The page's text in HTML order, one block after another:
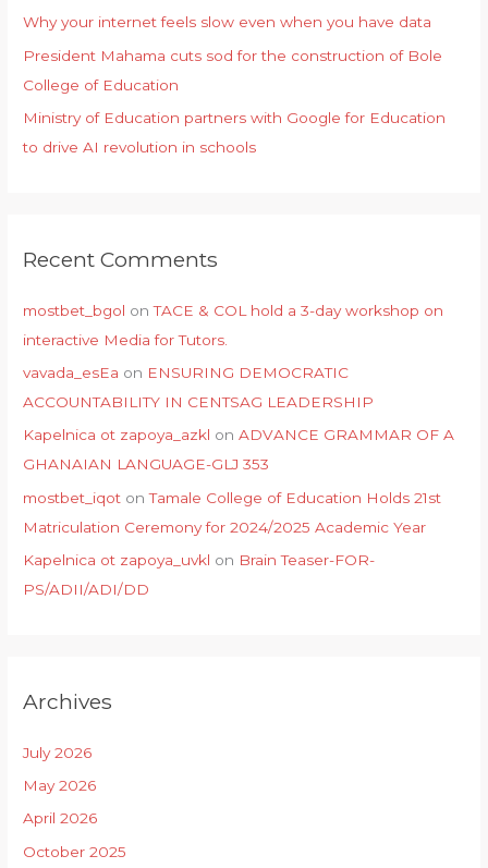
Why your internet feels slow even when you have data
President Mahama cuts sod for the construction of Bole
College of Education
Ministry of Education partners with Google for Education
to drive AI revolution in schools
Recent Comments
mostbet_bgol onTACE & COL hold a 3-day workshop on
interactive Media for Tutors.
vavada_esEa on ENSURING DEMOCRATIC
ACCOUNTABILITY IN CENTSAG LEADERSHIP
Kapelnica ot zapoya_azkl onADVANCE GRAMMAR OF A
GHANAIAN LANGUAGE-GLJ 353
mostbet_iqot onTamale College of Education Holds 21st
Matriculation Ceremony for 2024/2025 Academic Year
Kapelnica ot zapoya_uvkl on Brain Teaser-FOR-
PS/ADII/ADI/DD
Archives
July 2026
May 2026
April 2026
October 2025